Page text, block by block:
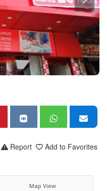
Add to Favorites
Report
Map View